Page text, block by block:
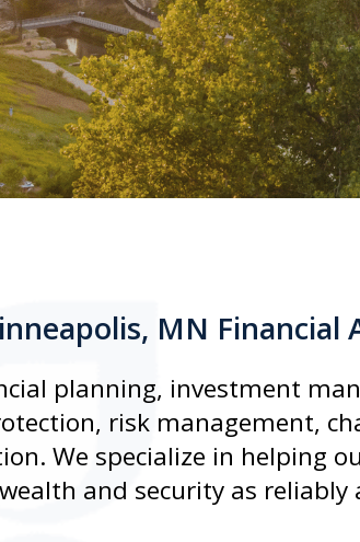
MN Financial
planning, investment
risk management,
We specialize in helping
and security as reliably